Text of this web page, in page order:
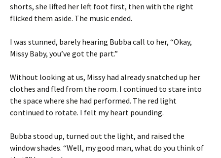
shorts, she lifted her left foot first, then with the right
flicked them aside. The music ended.
I was stunned, barely hearing Bubba call to her, “Okay,
Missy Baby, you’ve got the part.”
Without looking at us, Missy had already snatched up her
clothes and fled from the room. I continued to stare into
the space where she had performed. The red light
continued to rotate. I felt my heart pounding.
Bubba stood up, turned out the light, and raised the
window shades. “Well, my good man, what do you think of